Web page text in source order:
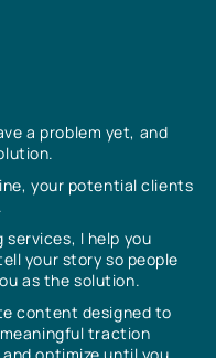
a problem yet, and
your potential clients
I help you
your story so people
as the solution.
content designed to
traction